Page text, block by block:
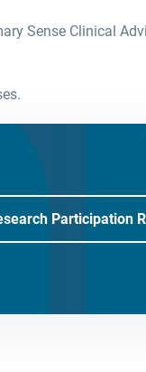
Sense Clinical
Participation